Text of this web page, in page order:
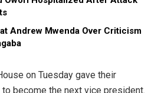
Andrew Mwenda Over Criticism
on Tuesday gave their
become the next vice president.